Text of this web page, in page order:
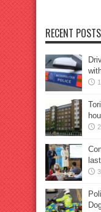
RECENT POSTS